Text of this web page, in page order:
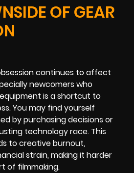
OF GEAR
continues to affect
newcomers who
is a shortcut to
You may find yourself
by purchasing decisions or
technology race. This
to creative burnout,
strain, making it harder
of filmmaking.